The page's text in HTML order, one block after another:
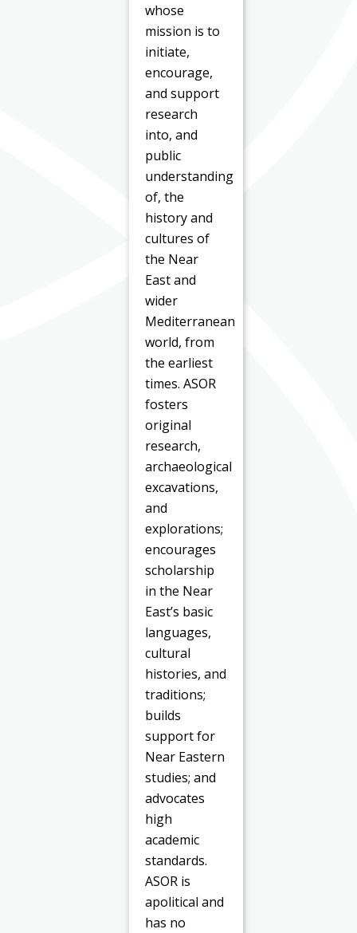
whose
mission is to
initiate,
encourage,
and support
research
into, and
public
understanding
of, the
history and
cultures of
the Near
East and
wider
Mediterranean
world, from
the earliest
times. ASOR
fosters
original
research,
archaeological
excavations,
and
explorations;
encourages
scholarship
in the Near
East’s basic
languages,
cultural
histories, and
traditions;
builds
support for
Near Eastern
studies; and
advocates
high
academic
standards.
ASOR is
apolitical and
has no